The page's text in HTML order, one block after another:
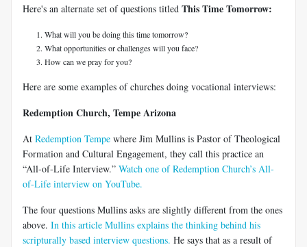
Here's an alternate set of questions titled This Time Tomorrow:
What will you be doing this time tomorrow?
What opportunities or challenges will you face?
How can we pray for you?
Here are some examples of churches doing vocational interviews:
Redemption Church, Tempe Arizona
At Redemption Tempe where Jim Mullins is Pastor of Theological
Formation and Cultural Engagement, they call this practice an
“All-of-Life Interview.” Watch one of Redemption Church’s All-
of-Life interview on YouTube.
The four questions Mullins asks are slightly different from the ones
above. In this article Mullins explains the thinking behind his
scripturally based interview questions. He says that as a result of